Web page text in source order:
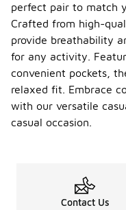
perfect pair to match
Crafted from high-
provide breathability
for any activity.
convenient pockets,
relaxed fit. Embrace
with our versatile
casual occasion.
Contact Us